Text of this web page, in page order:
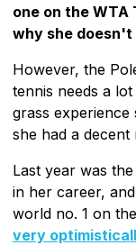
one on the
why she doesn't
However, the
tennis needs a
grass
she had a decent
Last year was
in her career,
world no. 1 on
very